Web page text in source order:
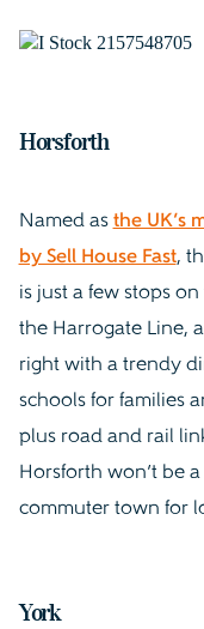
Horsforth
Named as the UK’s
by Sell House Fast,
is just a few stops
the Harrogate Line,
right with a trendy
schools for families
plus road and rail
Horsforth won’t be
commuter town for
York